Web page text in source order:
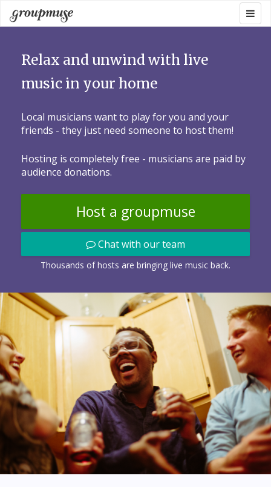
Skip
to
Groupmuse
Relax and unwind with live
music in your home
Local musicians want to play for you and your
friends - they just need someone to host them!
Hosting is completely free - musicians are paid by
audience donations.
Host a groupmuse
Chat with our team
Thousands of hosts are bringing live music back.